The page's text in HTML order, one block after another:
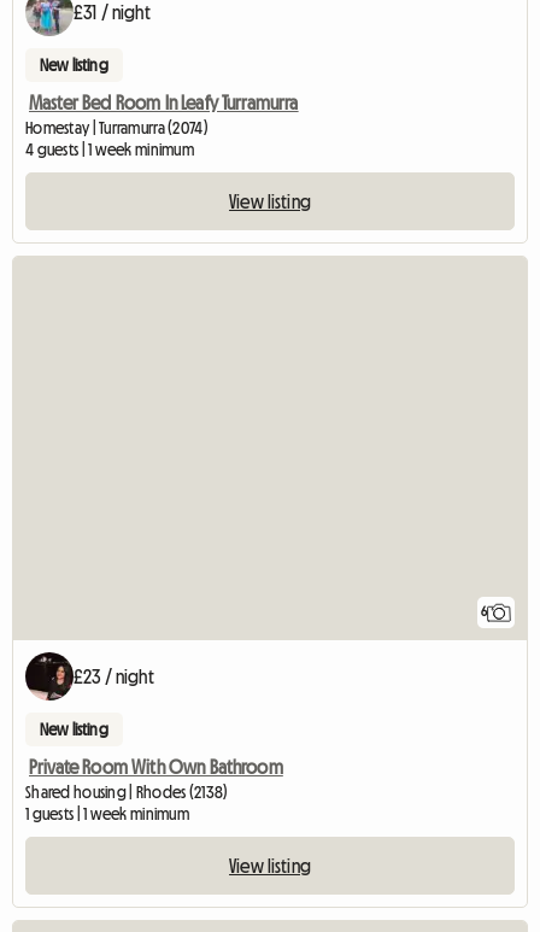
£31 / night
New listing
Master Bed Room In Leafy Turramurra
Homestay | Turramurra (2074)
4 guests | 1 week minimum
View listing
6
£23 / night
New listing
Private Room With Own Bathroom
Shared housing | Rhodes (2138)
1 guests | 1 week minimum
View listing